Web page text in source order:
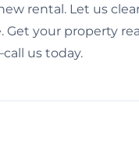
rental. Let us
Get your property
us today.